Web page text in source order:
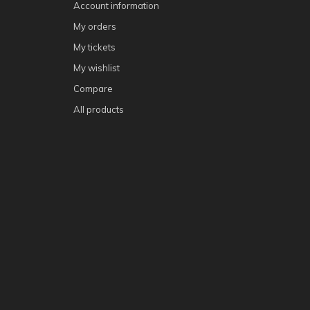
Account information
My orders
My tickets
My wishlist
Compare
All products